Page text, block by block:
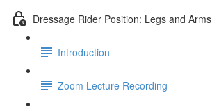
Dressage Rider Position: Legs and Arms
Introduction
Zoom Lecture Recording